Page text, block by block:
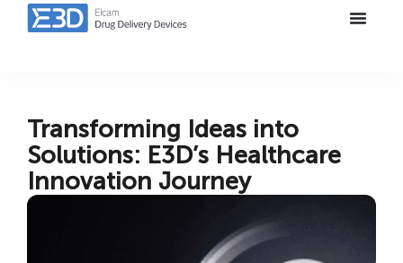
Transforming Ideas into
Solutions: E3D’s Healthcare
Innovation Journey